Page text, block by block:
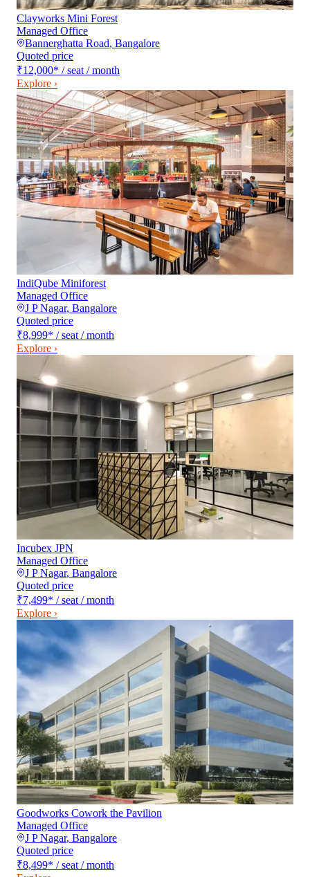
Clayworks Mini Forest
Managed Office
Bannerghatta Road, Bangalore
Quoted price
₹12,000* / seat / month
Explore ›
IndiQube Miniforest
Managed Office
J P Nagar, Bangalore
Quoted price
₹8,999* / seat / month
Explore ›
Incubex JPN
Managed Office
J P Nagar, Bangalore
Quoted price
₹7,499* / seat / month
Explore ›
Goodworks Cowork the Pavilion
Managed Office
J P Nagar, Bangalore
Quoted price
₹8,499* / seat / month